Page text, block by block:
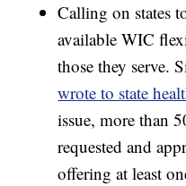
Calling on states
available WIC
those they serve.
wrote to state
issue, more than
requested and
offering at least